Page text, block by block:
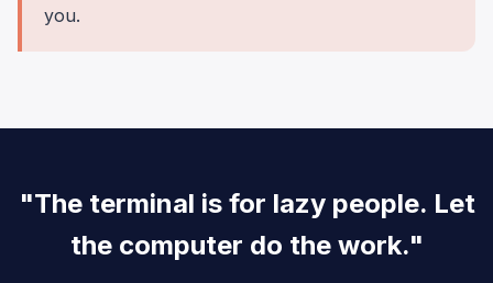
you.
"The terminal is for lazy people. Let
the computer do the work."